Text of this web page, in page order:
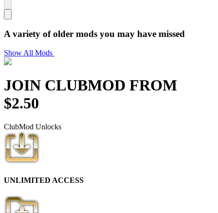
A variety of older mods you may have missed
Show All Mods
JOIN CLUBMOD FROM
$2.50
ClubMod Unlocks
UNLIMITED ACCESS